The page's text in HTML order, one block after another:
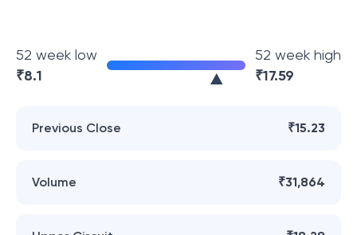
52 week low
₹8.1
52 week high
₹17.59
Previous Close ₹15.23
Volume ₹31,864